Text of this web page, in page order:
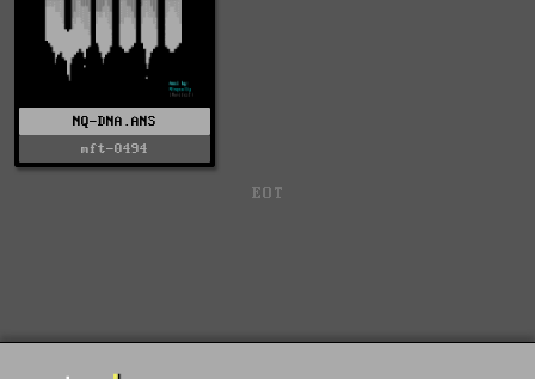
NQ-DNA.ANS
mft-0494
EOT